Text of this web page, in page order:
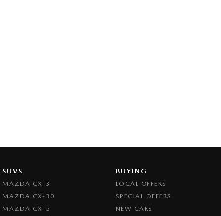
SUVS
MAZDA CX-3
MAZDA CX-30
MAZDA CX-5
BUYING
LOCAL OFFERS
SPECIAL OFFERS
NEW CARS